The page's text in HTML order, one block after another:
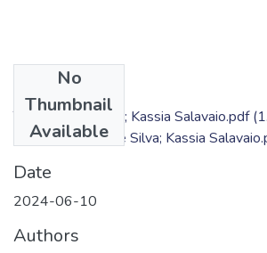
No
Thumbnail
Available
TC - Isabelle Silva; Kassia Salavaio.pdf
Produto - Isabelle Silva; Kassia
Date
2024-06-10
Authors